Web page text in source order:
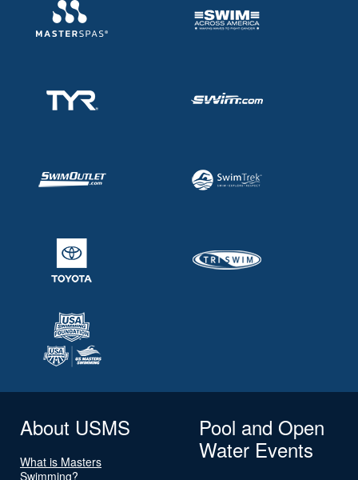
About USMS
What is Masters
Swimming?
Pool and Open
Water Events